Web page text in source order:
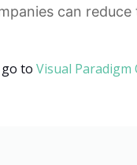
can reduce
to Visual Paradigm